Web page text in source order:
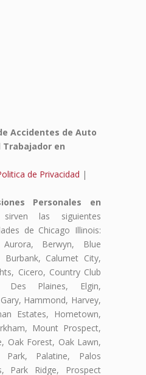
Accidentes de Auto
Trabajador en
de Privacidad |
Personales en
las siguientes
de Chicago Illinois:
Berwyn, Blue
Burbank, Calumet City,
Cicero, Country Club
Des Plaines, Elgin,
Hammond, Harvey,
Estates, Hometown,
Mount Prospect,
Oak Forest, Oak Lawn,
Palatine, Palos
Park Ridge, Prospect